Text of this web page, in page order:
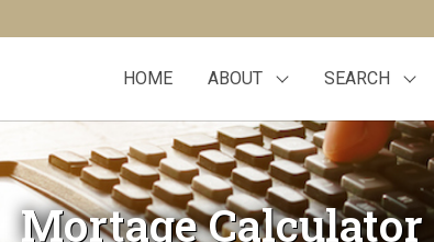
HOME ABOUT SEARCH
Mortage Calculator